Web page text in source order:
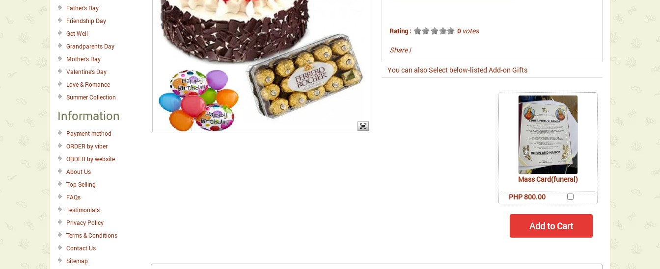
Father's Day
Friendship Day
Get Well
Grandparents Day
Mother's Day
Valentine's Day
Love & Romance
Summer Collection
Information
Payment method
ORDER by viber
ORDER by website
About Us
Top Selling
FAQs
Testimonials
Privacy Policy
Terms & Conditions
Contact Us
Sitemap
Rating : 0votes
Share |
You can also Select below-listed Add-on Gifts
Mass Card(funeral)
PHP 800.00